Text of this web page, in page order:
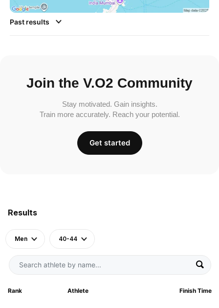
Results
Men 40-44
Rank Athlete Finish Time
Past results
Join the V.O2 Community
Stay motivated. Gain insights.
Train more accurately. Reach your potential.
Get started